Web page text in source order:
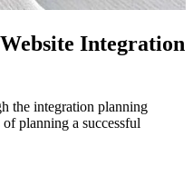
Integration
the integration planning
planning a successful